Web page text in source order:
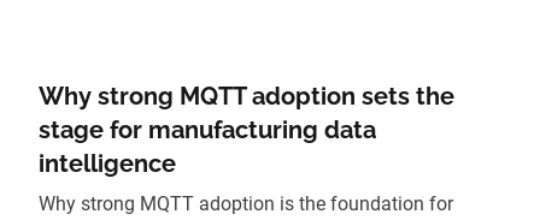
Why strong MQTT adoption sets the
stage for manufacturing data
intelligence
Why strong MQTT adoption is the foundation for